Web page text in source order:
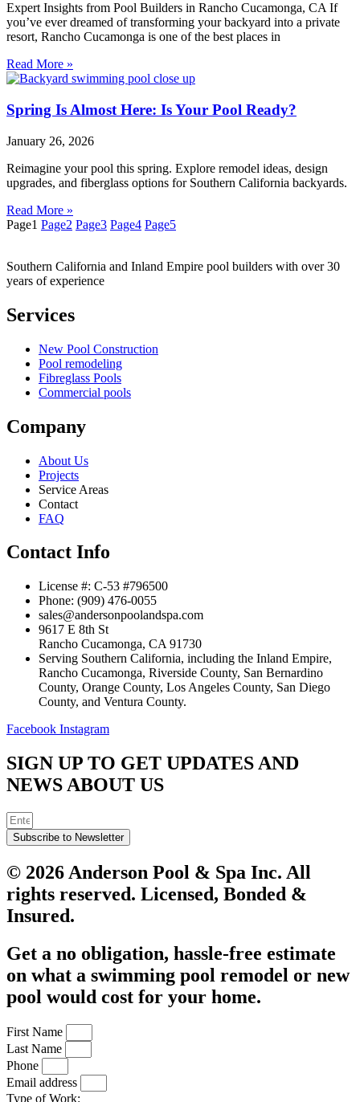
Expert Insights from Pool Builders in Rancho Cucamonga, CA If
you’ve ever dreamed of transforming your backyard into a private
resort, Rancho Cucamonga is one of the best places in
Read More »
Spring Is Almost Here: Is Your Pool Ready?
January 26, 2026
Reimagine your pool this spring. Explore remodel ideas, design
upgrades, and fiberglass options for Southern California backyards.
Read More »
Page1 Page2 Page3 Page4 Page5
Southern California and Inland Empire pool builders with over 30
years of experience
Services
New Pool Construction
Pool remodeling
Fibreglass Pools
Commercial pools
Company
About Us
Projects
Service Areas
Contact
FAQ
Contact Info
License #: C-53 #796500
Phone: (909) 476-0055
sales@andersonpoolandspa.com
9617 E 8th St
Rancho Cucamonga, CA 91730
Serving Southern California, including the Inland Empire,
Rancho Cucamonga, Riverside County, San Bernardino
County, Orange County, Los Angeles County, San Diego
County, and Ventura County.
Facebook Instagram
SIGN UP TO GET UPDATES AND
NEWS ABOUT US
Subscribe to Newsletter
© 2026 Anderson Pool & Spa Inc. All
rights reserved. Licensed, Bonded &
Insured.
Get a no obligation, hassle-free estimate
on what a swimming pool remodel or new
pool would cost for your home.
First Name
Last Name
Phone
Email address
Type of Work: